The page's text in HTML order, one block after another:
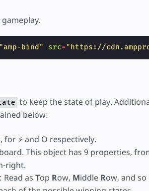
"amp-bind" src="https://
to keep the state of play.
below:
for ⚡ and O respectively.
This object has 9 properties,
right.
: Read as Top Row, Middle Row, and so